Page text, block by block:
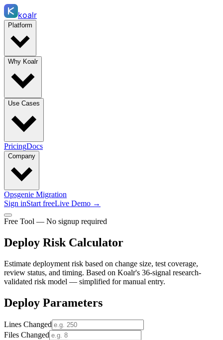
koalr
Platform
Why Koalr
Use Cases
PricingDocs
Company
Opsgenie Migration
Sign inStart freeLive Demo →
Free Tool — No signup required
Deploy Risk Calculator
Estimate deployment risk based on change size, test coverage,
review status, and timing. Based on Koalr's 36-signal research-
validated risk model — simplified for manual entry.
Deploy Parameters
Lines Changed
Files Changed